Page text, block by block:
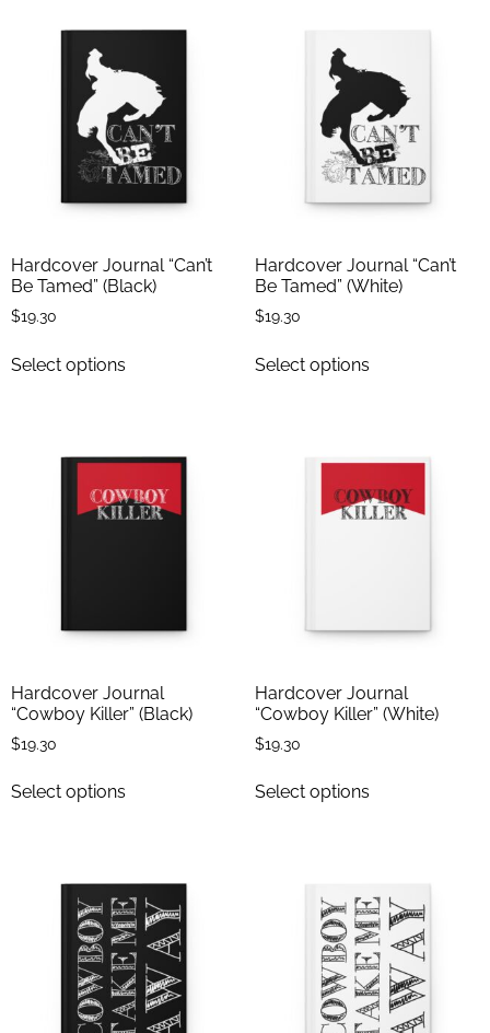
Hardcover Journal “Can’t
Be Tamed” (Black)
$19.30
Select options
Hardcover Journal “Can’t
Be Tamed” (White)
$19.30
Select options
Hardcover Journal
“Cowboy Killer” (Black)
$19.30
Select options
Hardcover Journal
“Cowboy Killer” (White)
$19.30
Select options